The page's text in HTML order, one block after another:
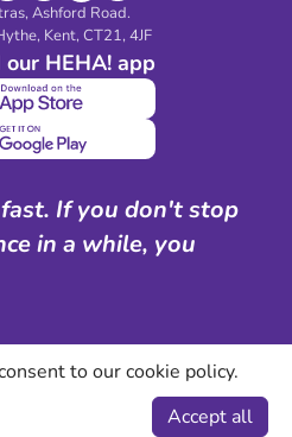
Ashford Road.
Kent, CT21, 4JF
HEHA! app
If you don't stop
in a while, you
to our cookie policy.
Accept all